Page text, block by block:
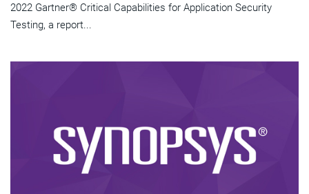
2022 Gartner® Critical Capabilities for Application Security
Testing, a report...